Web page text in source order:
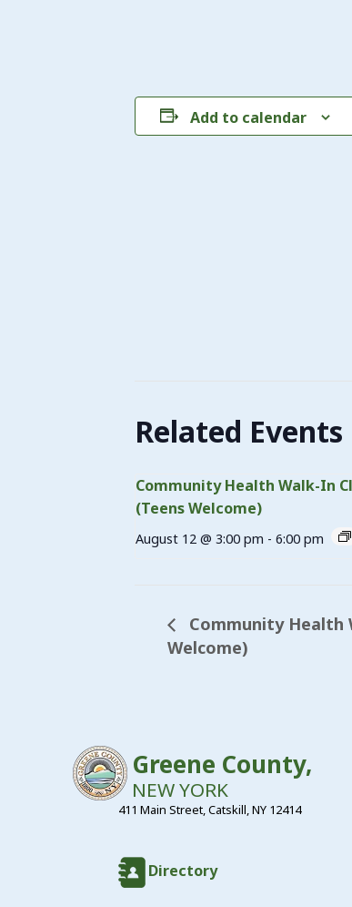
Add to calendar
Related Events
Community Health Walk-In
(Teens Welcome)
August 12 @ 3:00 pm - 6:00 pm
Community Health
Welcome)
Directory
Greene County,
NEW YORK
411 Main Street, Catskill, NY 12414